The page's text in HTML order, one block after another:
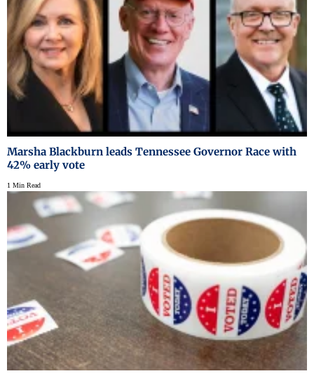
Marsha Blackburn leads Tennessee Governor Race with
42% early vote
1 Min Read